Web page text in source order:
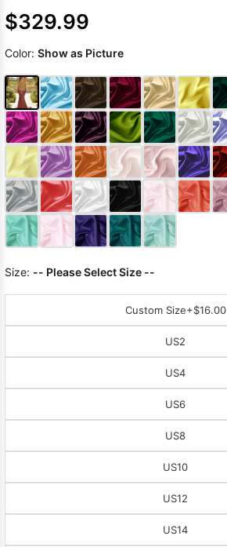
$329.99
Color: Show as Picture
Size: -- Please Select Size --
Custom Size+$16.00
US2
US4
US6
US8
US10
US12
US14